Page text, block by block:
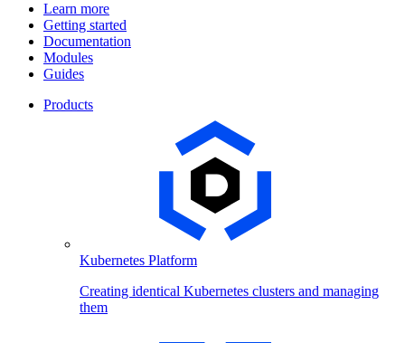
Learn more
Getting started
Documentation
Modules
Guides
Products
Kubernetes Platform
Creating identical Kubernetes clusters and managing
them